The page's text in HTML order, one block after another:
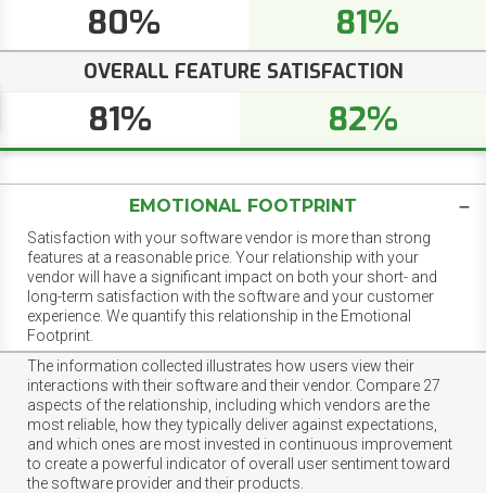
80% 81%
OVERALL FEATURE SATISFACTION
81% 82%
EMOTIONAL FOOTPRINT
Satisfaction with your software vendor is more than strong
features at a reasonable price. Your relationship with your
vendor will have a significant impact on both your short- and
long-term satisfaction with the software and your customer
experience. We quantify this relationship in the Emotional
Footprint.
The information collected illustrates how users view their
interactions with their software and their vendor. Compare 27
aspects of the relationship, including which vendors are the
most reliable, how they typically deliver against expectations,
and which ones are most invested in continuous improvement
to create a powerful indicator of overall user sentiment toward
the software provider and their products.